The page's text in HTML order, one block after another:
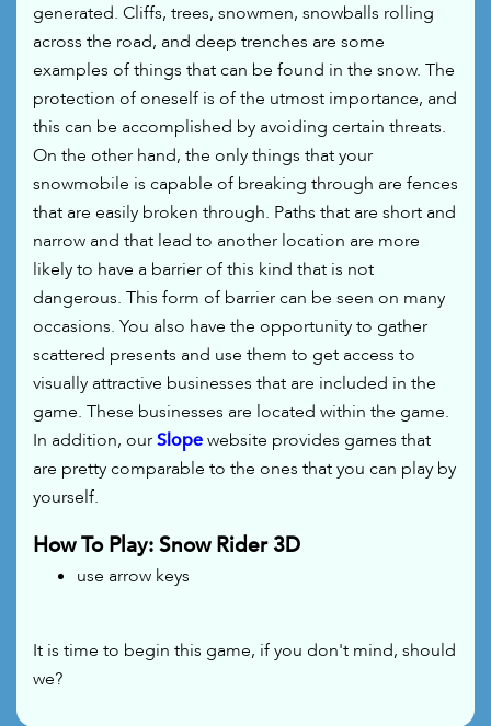
generated. Cliffs, trees, snowmen, snowballs rolling
across the road, and deep trenches are some
examples of things that can be found in the snow. The
protection of oneself is of the utmost importance, and
this can be accomplished by avoiding certain threats.
On the other hand, the only things that your
snowmobile is capable of breaking through are fences
that are easily broken through. Paths that are short and
narrow and that lead to another location are more
likely to have a barrier of this kind that is not
dangerous. This form of barrier can be seen on many
occasions. You also have the opportunity to gather
scattered presents and use them to get access to
visually attractive businesses that are included in the
game. These businesses are located within the game.
In addition, ourSlopewebsite provides games that
are pretty comparable to the ones that you can play by
yourself.
How To Play: Snow Rider 3D
use arrow keys
It is time to begin this game, if you don't mind, should
we?